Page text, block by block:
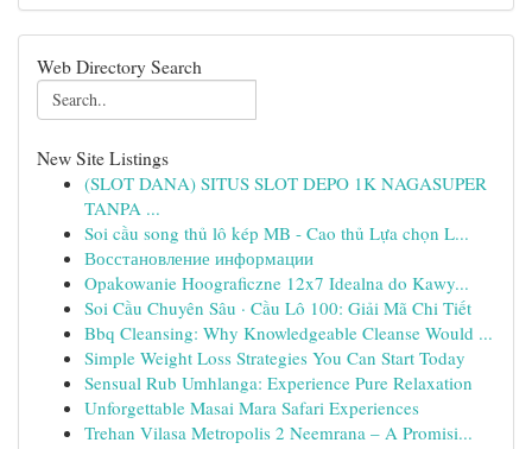
Web Directory Search
New Site Listings
(SLOT DANA) SITUS SLOT DEPO 1K NAGASUPER
TANPA ...
Soi cầu song thủ lô kép MB - Cao thủ Lựa chọn L...
Восстановление информации
Opakowanie Hoograficzne 12x7 Idealna do Kawy...
Soi Cầu Chuyên Sâu · Cầu Lô 100: Giải Mã Chi Tiết
Bbq Cleansing: Why Knowledgeable Cleanse Would ...
Simple Weight Loss Strategies You Can Start Today
Sensual Rub Umhlanga: Experience Pure Relaxation
Unforgettable Masai Mara Safari Experiences
Trehan Vilasa Metropolis 2 Neemrana – A Promisi...